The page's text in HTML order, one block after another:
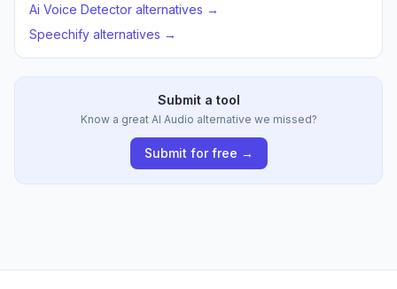
Ai Voice Detector alternatives →
Speechify alternatives →
Submit a tool
Know a great AI Audio alternative we missed?
Submit for free →